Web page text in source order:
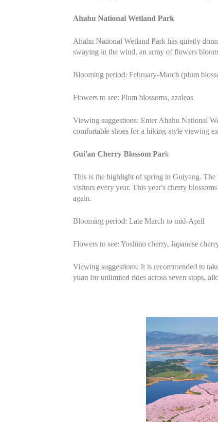
Ahahu National Wetland Park
Ahahu National Wetland Park has quietly
swaying in the wind, an array of flowers
Blooming period: February-March (plum
Flowers to see: Plum blossoms, azaleas
Viewing suggestions: Enter Ahahu National
comfortable shoes for a hiking-style viewing
Gui'an Cherry Blossom Park
This is the highlight of spring in Guiyang. The
visitors every year. This year's cherry
again.
Blooming period: Late March to mid-April
Flowers to see: Yoshino cherry, Japanese
Viewing suggestions: It is recommended to
yuan for unlimited rides across seven stops,